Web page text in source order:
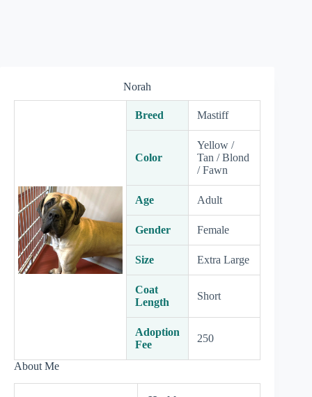
Norah
Breed Mastiff
Color
Yellow /
Tan / Blond
/ Fawn
Age Adult
Gender Female
Size Extra Large
Coat
Length
Short
Adoption
Fee
250
About Me